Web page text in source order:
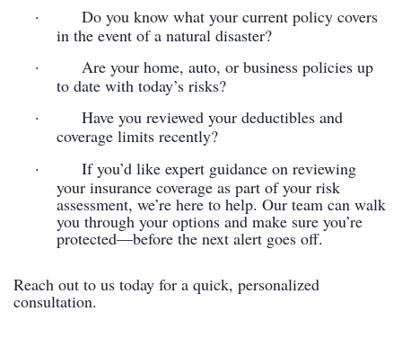
·
Do you know what your current policy covers
in the event of a natural disaster?
·
Are your home, auto, or business policies up
to date with today’s risks?
·
Have you reviewed your deductibles and
coverage limits recently?
·
If you’d like expert guidance on reviewing
your insurance coverage as part of your risk
assessment, we’re here to help. Our team can walk
you through your options and make sure you’re
protected—before the next alert goes off.
Reach out to us today for a quick, personalized
consultation.